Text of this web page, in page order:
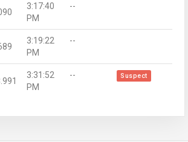
3:17:40
PM
--
3:19:22
PM
--
3:31:52
PM
-- Suspect